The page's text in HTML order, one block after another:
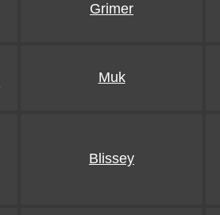
Grimer
Muk
Blissey